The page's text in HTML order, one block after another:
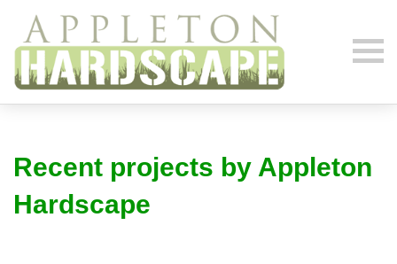
Recent projects by Appleton
Hardscape